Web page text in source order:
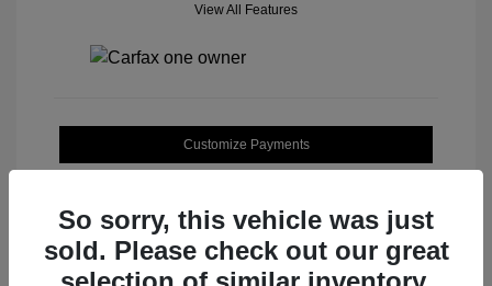
View All Features
Customize Payments
So sorry, this vehicle was just
sold. Please check out our great